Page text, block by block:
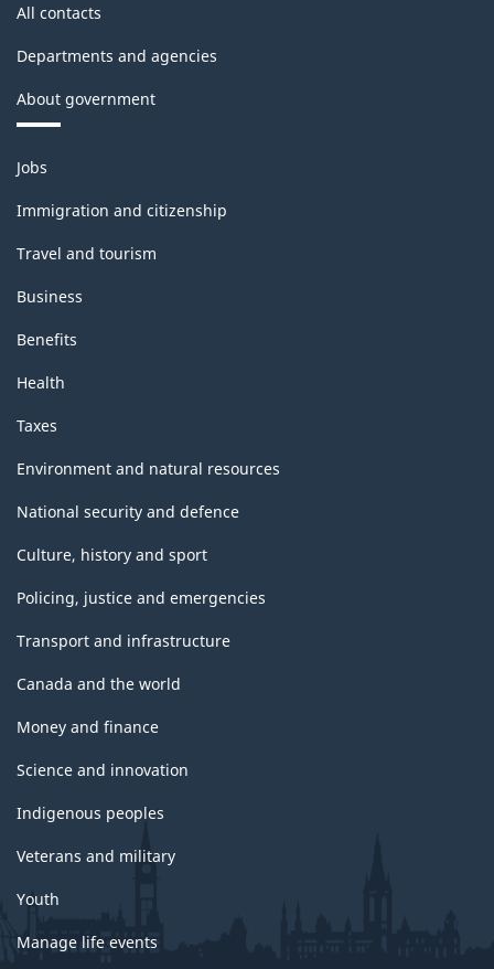
Classification
structure
All contacts
Departments and agencies
About government
Themes
and
topics
Jobs
Immigration and citizenship
Travel and tourism
Business
Benefits
Health
Taxes
Environment and natural resources
National security and defence
Culture, history and sport
Policing, justice and emergencies
Transport and infrastructure
Canada and the world
Money and finance
Science and innovation
Indigenous peoples
Veterans and military
Youth
Manage life events